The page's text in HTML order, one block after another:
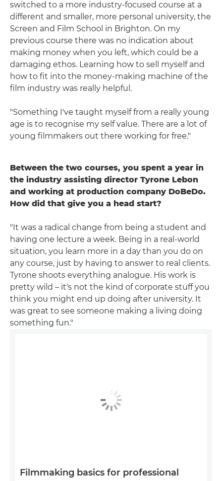
switched to a more industry-focused course at a
different and smaller, more personal university, the
Screen and Film School in Brighton. On my
previous course there was no indication about
making money when you left, which could be a
damaging ethos. Learning how to sell myself and
how to fit into the money-making machine of the
film industry was really helpful.
"Something I've taught myself from a really young
age is to recognise my self value. There are a lot of
young filmmakers out there working for free."
Between the two courses, you spent a year in
the industry assisting director Tyrone Lebon
and working at production company DoBeDo.
How did that give you a head start?
"It was a radical change from being a student and
having one lecture a week. Being in a real-world
situation, you learn more in a day than you do on
any course, just by having to answer to real clients.
Tyrone shoots everything analogue. His work is
pretty wild – it's not the kind of corporate stuff you
think you might end up doing after university. It
was great to see someone making a living doing
something fun."
Filmmaking basics for professional